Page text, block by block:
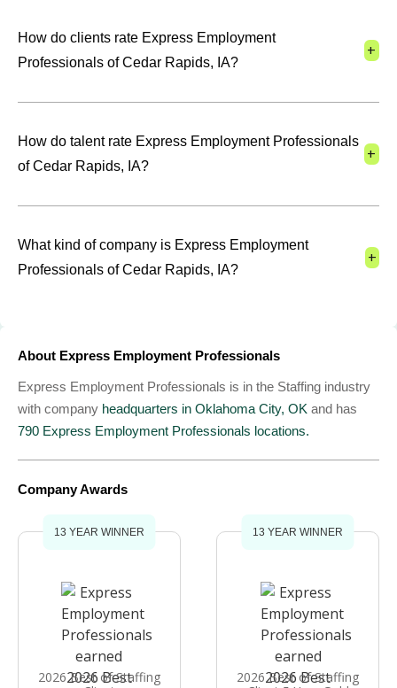
How do clients rate Express Employment
Professionals of Cedar Rapids, IA?
+
How do talent rate Express Employment Professionals
of Cedar Rapids, IA?
+
What kind of company is Express Employment
Professionals of Cedar Rapids, IA?
+
About Express Employment Professionals
Express Employment Professionals is in the Staffing industry
with company headquarters in Oklahoma City, OK and has
790 Express Employment Professionals locations.
Company Awards
13 YEAR WINNER
2026 Best of Staffing
13 YEAR WINNER
2026 Best of Staffing